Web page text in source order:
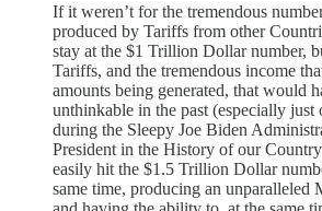
If it weren’t for the tremendous
produced by Tariffs from other
stay at the $1 Trillion Dollar number,
Tariffs, and the tremendous income
amounts being generated, that would
unthinkable in the past (especially just
during the Sleepy Joe Biden
President in the History of our
easily hit the $1.5 Trillion Dollar
same time, producing an unparalleled